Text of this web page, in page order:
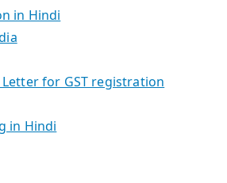
in Hindi
for GST registration
in Hindi